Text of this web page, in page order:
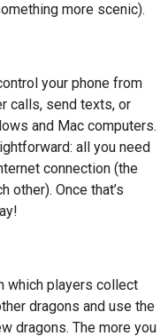
more scenic).
your phone from
calls, send texts, or
and Mac computers.
all you need
connection (the
other). Once that’s
which players collect
dragons and use the
dragons. The more you